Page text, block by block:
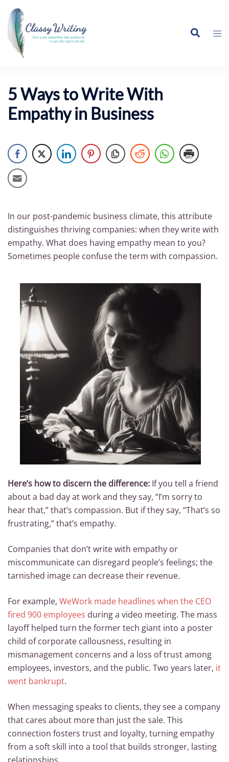
Skip
content
Search
5 Ways to Write With
Empathy in Business
In our post-pandemic business climate, this attribute
distinguishes thriving companies: when they write with
empathy. What does having empathy mean to you?
Sometimes people confuse the term with compassion.
Here’s how to discern the difference: If you tell a friend
about a bad day at work and they say, “I’m sorry to
hear that,” that’s compassion. But if they say, “That’s so
frustrating,” that’s empathy.
Companies that don’t write with empathy or
miscommunicate can disregard people’s feelings; the
tarnished image can decrease their revenue.
For example, WeWork made headlines when the CEO
fired 900 employees during a video meeting. The mass
layoff helped turn the former tech giant into a poster
child of corporate callousness, resulting in
mismanagement concerns and a loss of trust among
employees, investors, and the public. Two years later, it
went bankrupt.
When messaging speaks to clients, they see a company
that cares about more than just the sale. This
connection fosters trust and loyalty, turning empathy
from a soft skill into a tool that builds stronger, lasting